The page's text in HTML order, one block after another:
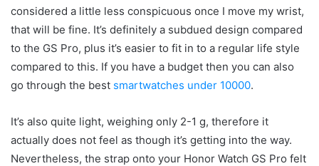
considered a little less conspicuous once I move my wrist,
that will be fine. It’s definitely a subdued design compared
to the GS Pro, plus it’s easier to fit in to a regular life style
compared to this. If you have a budget then you can also
go through the best smartwatches under 10000.
It’s also quite light, weighing only 2-1 g, therefore it
actually does not feel as though it’s getting into the way.
Nevertheless, the strap onto your Honor Watch GS Pro felt